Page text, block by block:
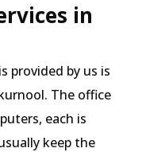
in
is provided by us is
The office
each is
keep the